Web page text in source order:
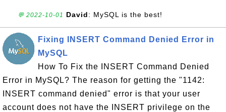
💬 2022-10-01 David: MySQL is the best!
Fixing INSERT Command Denied Error in
MySQL
How To Fix the INSERT Command Denied
Error in MySQL? The reason for getting the "1142:
INSERT command denied" error is that your user
account does not have the INSERT privilege on the